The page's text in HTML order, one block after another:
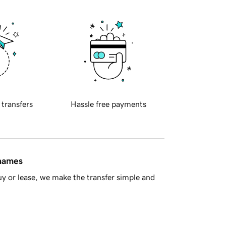
transfers Hassle free payments
or lease, we make the transfer simple and